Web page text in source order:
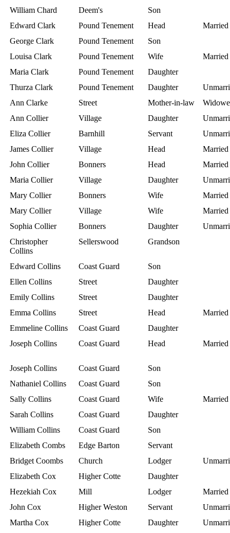
William Chard
Deem's
Son
Edward Clark
Pound Tenement Head
Married
George Clark
Pound Tenement
Son
Louisa Clark
Pound Tenement Wife
Married
Maria Clark
Pound Tenement
Daughter
Thurza Clark
Pound Tenement Daughter
Ann Clarke
Street Mother-in-law
Ann Collier
Village Daughter
Eliza Collier
Barnhill Servant
James Collier
Village Head
Married
John Collier
Bonners Head
Married
Maria Collier
Village Daughter
Mary Collier
Bonners Wife
Married
Mary Collier
Village Wife
Married
Sophia Collier
Bonners Daughter
Christopher
Collins
Sellerswood Grandson
Edward Collins Coast Guard
Son
Ellen Collins
Street
Daughter
Emily Collins
Street
Daughter
Emma Collins
Street Head
Married
Emmeline Collins
Coast Guard
Daughter
Joseph Collins
Coast Guard Head Married
Joseph Collins Coast Guard
Son
Nathaniel Collins
Coast Guard
Son
Sally Collins
Coast Guard Wife
Married
Sarah Collins
Coast Guard
Daughter
William Collins
Coast Guard
Son
Elizabeth Combs
Edge Barton
Servant
Bridget Coombs
Church Lodger
Elizabeth Cox
Higher Cotte
Daughter
Hezekiah Cox
Mill Lodger
Married
John Cox
Higher Weston Servant
Martha Cox
Higher Cotte Daughter